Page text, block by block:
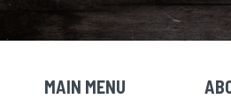
MAIN MENU